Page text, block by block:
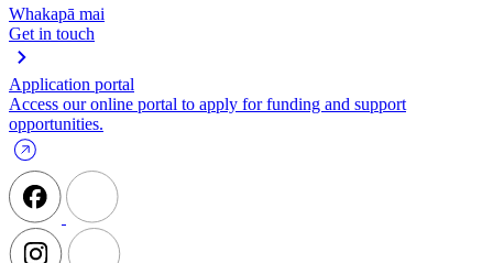
Whakapā mai
Get in touch
Application portal
Access our online portal to apply for funding and support
opportunities.